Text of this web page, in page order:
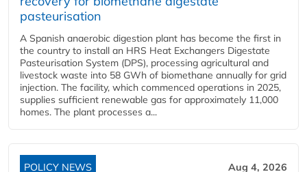
pasteurisation
A Spanish anaerobic digestion plant has become the first in
the country to install an HRS Heat Exchangers Digestate
Pasteurisation System (DPS), processing agricultural and
livestock waste into 58 GWh of biomethane annually for grid
injection. The facility, which commenced operations in 2025,
supplies sufficient renewable gas for approximately 11,000
homes. The plant processes a...
POLICY NEWS Aug 4, 2026